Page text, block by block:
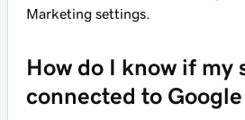
Marketing settings.
How do I know if my
connected to